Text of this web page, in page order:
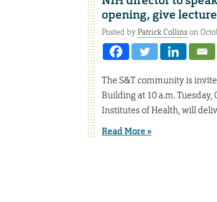
opening, give lecture
Posted byPatrick Collinson
The S&T community is
Building at 10 a.m. Tuesday,
Institutes of Health, will
Read More »